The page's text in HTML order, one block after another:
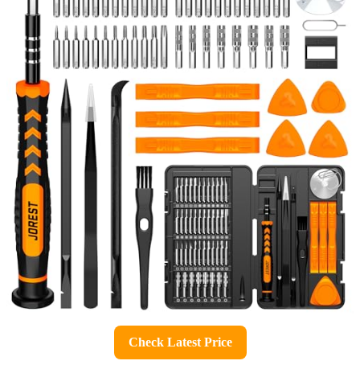
Check Latest Price